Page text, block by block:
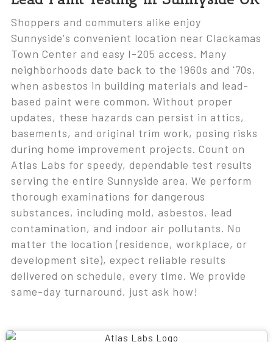
Shoppers and commuters alike enjoy
Sunnyside's convenient location near Clackamas
Town Center and easy I-205 access. Many
neighborhoods date back to the 1960s and '70s,
when asbestos in building materials and lead-
based paint were common. Without proper
updates, these hazards can persist in attics,
basements, and original trim work, posing risks
during home improvement projects. Count on
Atlas Labs for speedy, dependable test results
serving the entire Sunnyside area. We perform
thorough examinations for dangerous
substances, including mold, asbestos, lead
contamination, and indoor air pollutants. No
matter the location (residence, workplace, or
development site), expect reliable results
delivered on schedule, every time. We provide
same-day turnaround, just ask how!